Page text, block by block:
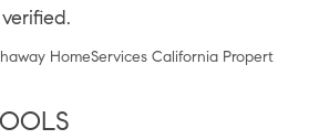
HomeServices California Propert